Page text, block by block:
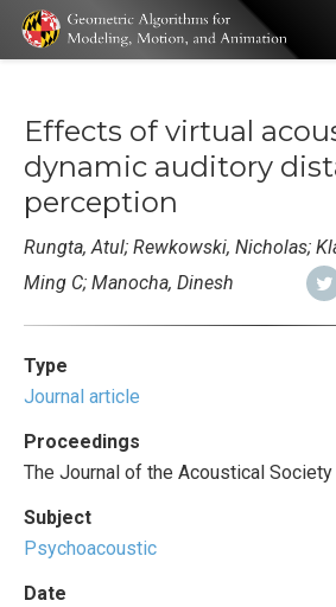
Effects of virtual
dynamic auditory
perception
Rungta, Atul; Rewkowski, Nicholas;
Ming C; Manocha, Dinesh
Type
Journal article
Proceedings
The Journal of the Acoustical
Subject
Psychoacoustic
Date